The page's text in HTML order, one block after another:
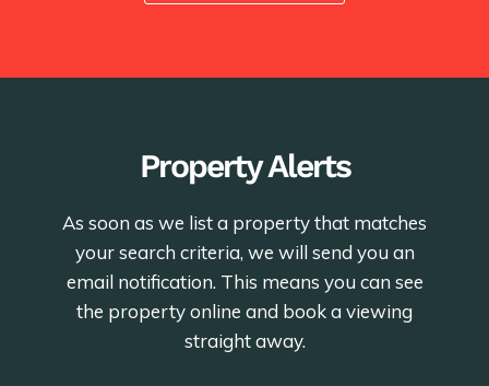
Property Alerts
As soon as we list a property that matches
your search criteria, we will send you an
email notification. This means you can see
the property online and book a viewing
straight away.